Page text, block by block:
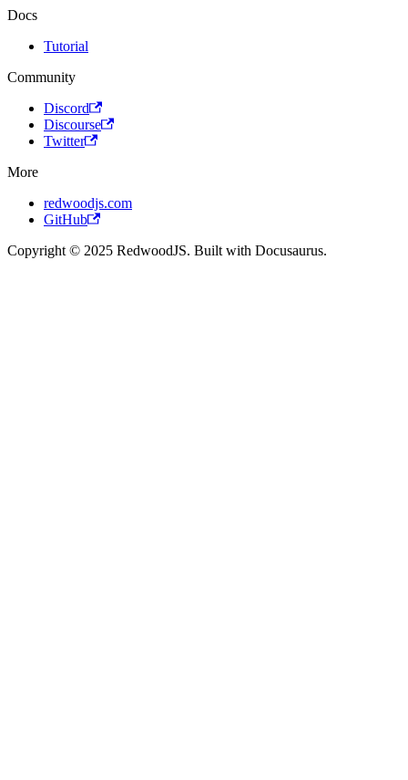
Docs
Tutorial
Community
Discord
Discourse
Twitter
More
redwoodjs.com
GitHub
Copyright © 2025 RedwoodJS. Built with Docusaurus.